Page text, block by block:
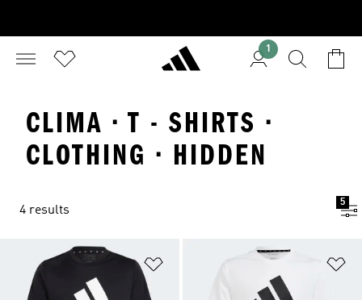
1
CLIMA · T - SHIRTS ·
CLOTHING · HIDDEN
4 results
5